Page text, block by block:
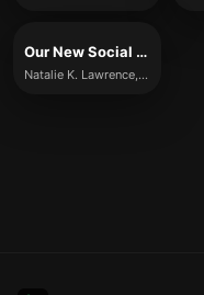
Our New Social Life
Natalie K. Lawrence, Natalie Kerr, Jaime Kurtz